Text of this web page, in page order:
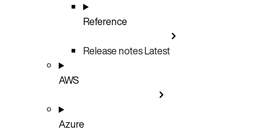
Reference
Release notesLatest
AWS
Azure